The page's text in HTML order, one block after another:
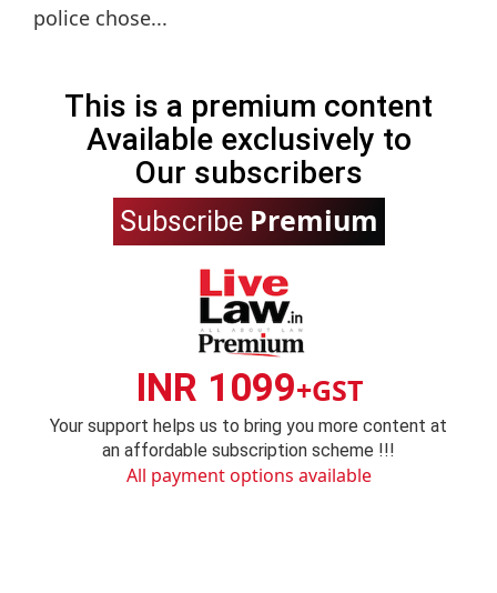
police chose...
This is a premium content
Available exclusively to
Our subscribers
Subscribe Premium
INR 1099+GST
Your support helps us to bring you more content at
an affordable subscription scheme !!!
All payment options available